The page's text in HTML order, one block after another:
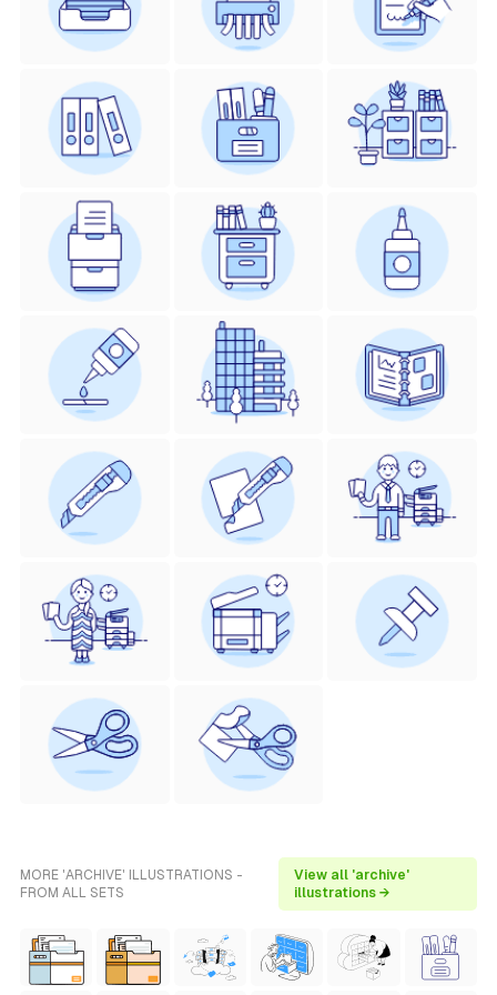
MORE 'ARCHIVE' ILLUSTRATIONS -
FROM ALL SETS
View all 'archive'
illustrations →